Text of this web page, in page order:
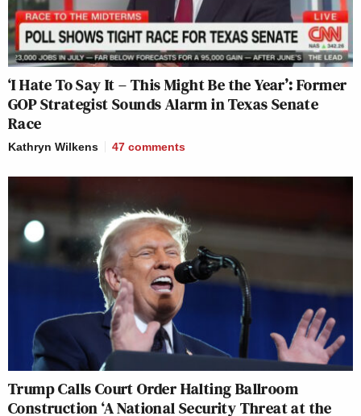
‘I Hate To Say It – This Might Be the Year’: Former
GOP Strategist Sounds Alarm in Texas Senate
Race
Kathryn Wilkens 47 comments
Trump Calls Court Order Halting Ballroom
Construction ‘A National Security Threat at the